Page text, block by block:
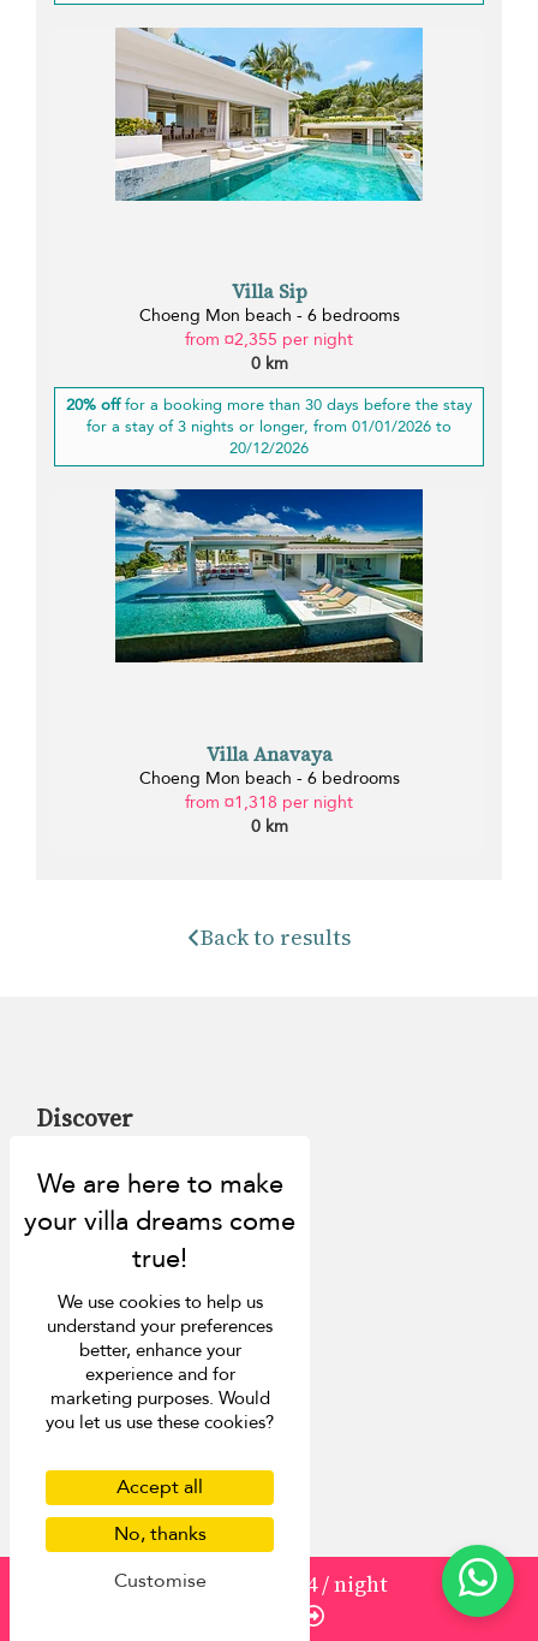
from ¤1,544/ night
Villa Sip
Choeng Mon beach - 6 bedrooms
from ¤2,355 per night
0 km
20% offfor a booking more than 30 days before the stay
for a stay of 3 nights or longer, from 01/01/2026 to
20/12/2026
Villa Anavaya
Choeng Mon beach - 6 bedrooms
from ¤1,318 per night
0 km
Back to results
Discover
About us
Contact us
FAQ
Concierge
Meet the team
Loyalty programme
Become our travel partner
More Destinations
Bali
Sri Lanka
Mauritius
We use cookies to help us
understand your preferences
better, enhance your
experience and for
marketing purposes. Would
you let us use these cookies?
Accept all
No, thanks
Customise